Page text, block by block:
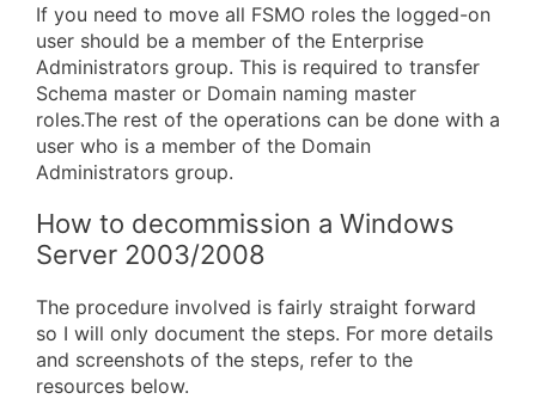
If you need to move all FSMO roles the logged-on
user should be a member of the Enterprise
Administrators group. This is required to transfer
Schema master or Domain naming master
roles.The rest of the operations can be done with a
user who is a member of the Domain
Administrators group.
How to decommission a Windows
Server 2003/2008
The procedure involved is fairly straight forward
so I will only document the steps. For more details
and screenshots of the steps, refer to the
resources below.